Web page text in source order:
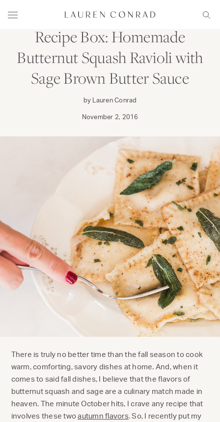
Menu
Lauren Conrad
DINE
Recipe Box: Homemade
Butternut Squash Ravioli with
Sage Brown Butter Sauce
by Lauren Conrad
November 2, 2016
There is truly no better time than the fall season to cook
warm, comforting, savory dishes at home. And, when it
comes to said fall dishes, I believe that the flavors of
butternut squash and sage are a culinary match made in
heaven. The minute October hits, I crave any recipe that
involves these twoautumn flavors. So, I recently put my